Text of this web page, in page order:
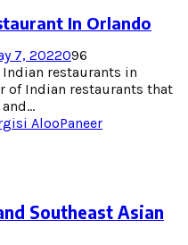
In Orlando
7, 2022096
restaurants in
of Indian restaurants that
AlooPaneer
Southeast Asian